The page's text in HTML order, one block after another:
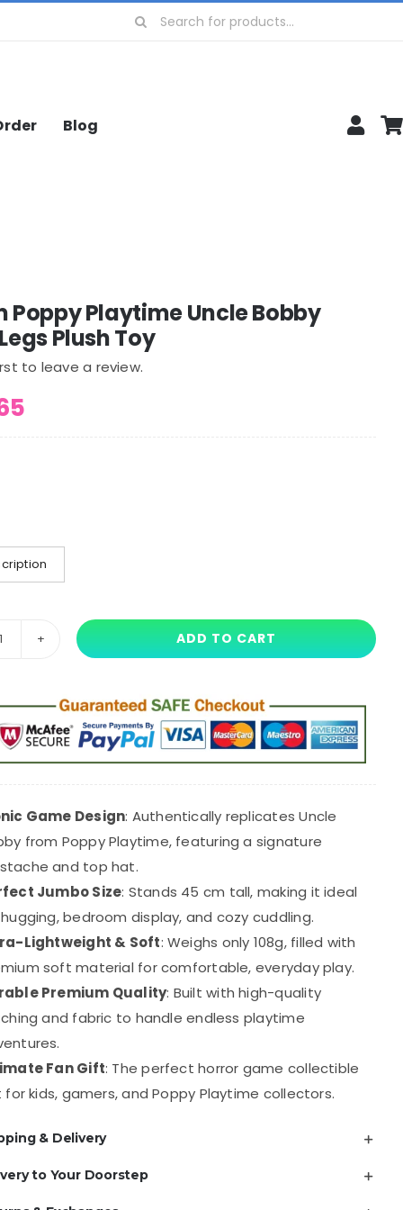
Search
Blog
Poppy Playtime Uncle Bobby
Plush Toy
to leave a review.
Playtime
Uncle
Legs
Plush
Toy
quantity
ADD TO CART
Game Design: Authentically replicates Uncle
from Poppy Playtime, featuring a signature
and top hat.
Jumbo Size: Stands 45 cm tall, making it ideal
bedroom display, and cozy cuddling.
Lightweight & Soft: Weighs only 108g, filled with
soft material for comfortable, everyday play.
Premium Quality: Built with high-quality
and fabric to handle endless playtime
Fan Gift: The perfect horror game collectible
kids, gamers, and Poppy Playtime collectors.
& Delivery
to Your Doorstep